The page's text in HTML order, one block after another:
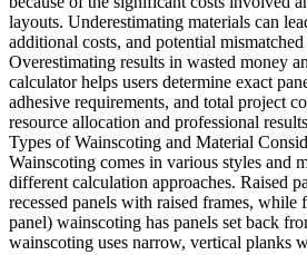
layouts. Underestimating materials can
additional costs, and potential
Overestimating results in wasted money
calculator helps users determine exact
adhesive requirements, and total project
resource allocation and professional
Types of Wainscoting and Material
Wainscoting comes in various styles and
different calculation approaches. Raised
recessed panels with raised frames, while
panel) wainscoting has panels set back
wainscoting uses narrow, vertical planks